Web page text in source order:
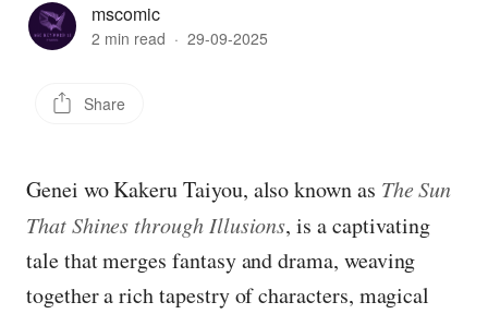
mscomic
2 min read · 29-09-2025
Share
Genei wo Kakeru Taiyou, also known as The Sun
That Shines through Illusions, is a captivating
tale that merges fantasy and drama, weaving
together a rich tapestry of characters, magical